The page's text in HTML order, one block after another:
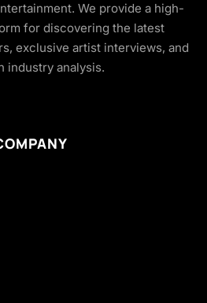
We provide a high-
for discovering the latest
exclusive artist interviews, and
industry analysis.